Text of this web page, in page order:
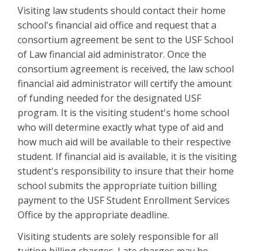
Visiting law students should contact their home
school's financial aid office and request that a
consortium agreement be sent to the USF School
of Law financial aid administrator. Once the
consortium agreement is received, the law school
financial aid administrator will certify the amount
of funding needed for the designated USF
program. It is the visiting student's home school
who will determine exactly what type of aid and
how much aid will be available to their respective
student. If financial aid is available, it is the visiting
student's responsibility to insure that their home
school submits the appropriate tuition billing
payment to the USF Student Enrollment Services
Office by the appropriate deadline.
Visiting students are solely responsible for all